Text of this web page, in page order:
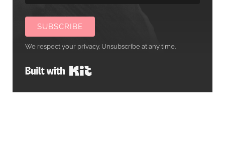
SUBSCRIBE
We respect your privacy. Unsubscribe at any time.